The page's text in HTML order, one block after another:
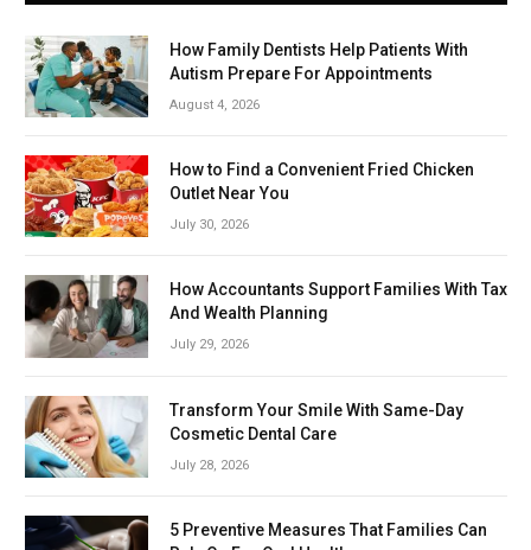
How Family Dentists Help Patients With
Autism Prepare For Appointments
August 4, 2026
How to Find a Convenient Fried Chicken
Outlet Near You
July 30, 2026
How Accountants Support Families With Tax
And Wealth Planning
July 29, 2026
Transform Your Smile With Same-Day
Cosmetic Dental Care
July 28, 2026
5 Preventive Measures That Families Can